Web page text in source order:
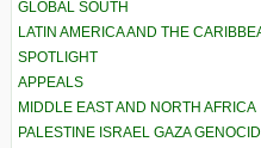
GLOBAL SOUTH
LATIN AMERICA AND THE
SPOTLIGHT
APPEALS
MIDDLE EAST AND NORTH AFRICA
PALESTINE ISRAEL GAZA